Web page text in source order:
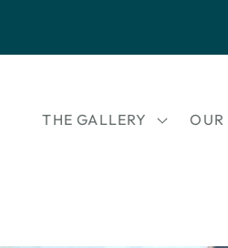
THE GALLERY OUR